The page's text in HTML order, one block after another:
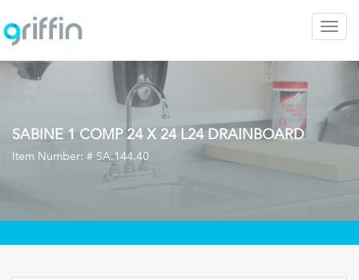
SABINE 1 COMP 24 X 24 L24 DRAINBOARD
Item Number: # SA.144.40